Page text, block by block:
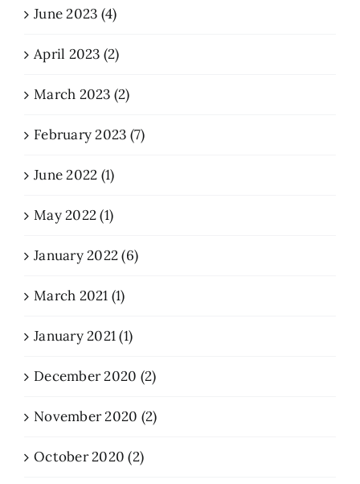
June 2023 (4)
April 2023 (2)
March 2023 (2)
February 2023 (7)
June 2022 (1)
May 2022 (1)
January 2022 (6)
March 2021 (1)
January 2021 (1)
December 2020 (2)
November 2020 (2)
October 2020 (2)